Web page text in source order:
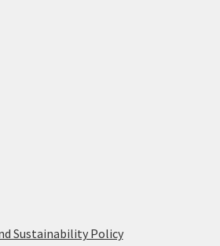
Sustainability Policy